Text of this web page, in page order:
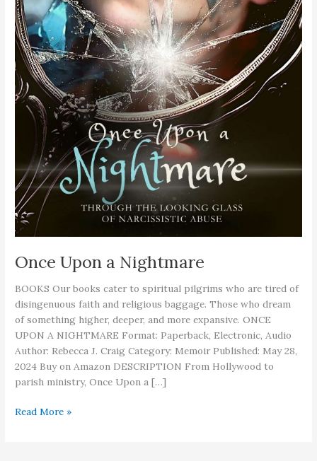
Once Upon a Nightmare
BOOKS Our books cater to spiritual pilgrims who are tired of
disingenuous faith and religious baggage. Those who dream
of something higher, deeper, and more expansive. ONCE
UPON A NIGHTMARE Format: Paperback, Electronic, Audio
Author: Rebecca J. Craig Category: Memoir Published: May 28,
2024 Buy on Amazon DESCRIPTION From Hollywood to
parish ministry, Once Upon a […]
Once
Read More »